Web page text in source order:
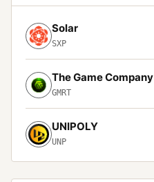
Solar
SXP
The Game Company
GMRT
UNIPOLY
UNP